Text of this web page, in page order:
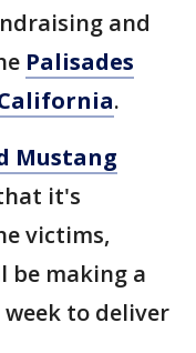
and
Palisades
.
Mustang
it's
victims,
be making a
to deliver